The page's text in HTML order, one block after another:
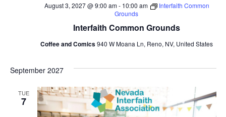
Interfaith Common Grounds
August 3, 2027 @ 9:00 am- 10:00 am
Interfaith Common
Grounds
Coffee and Comics940 W Moana Ln, Reno, NV, United States
September 2027
TUE
7